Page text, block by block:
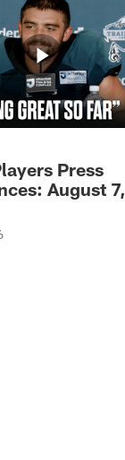
Press
August 7,